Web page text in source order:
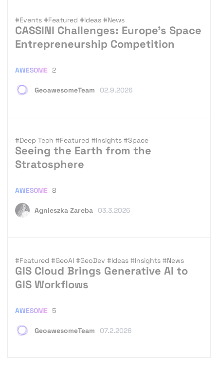
#Events #Featured #Ideas #News
CASSINI Challenges: Europe’s Space
Entrepreneurship Competition
GeoawesomeTeam 02.9.2026
AWESOME 2
#Deep Tech #Featured #Insights #Space
Seeing the Earth from the
Stratosphere
Agnieszka Zareba 03.3.2026
AWESOME 8
#Featured #GeoAI #GeoDev #Ideas #Insights #News
GIS Cloud Brings Generative AI to
GIS Workflows
GeoawesomeTeam 07.2.2026
AWESOME 5